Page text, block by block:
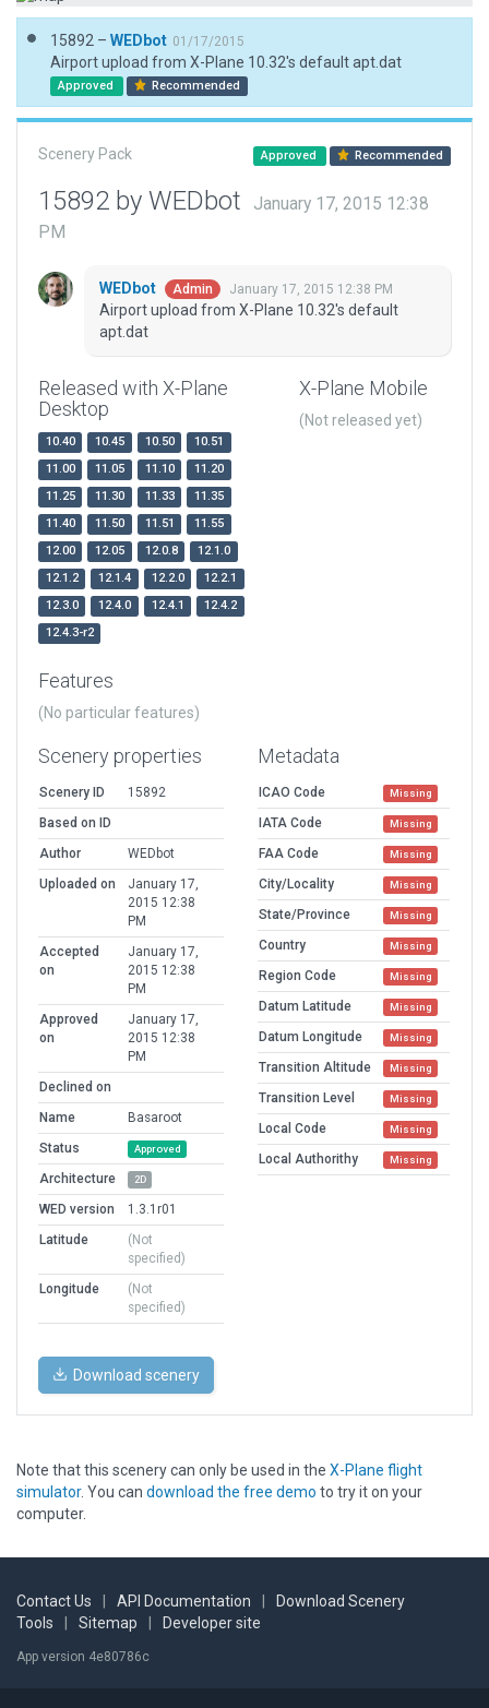
15892 – WEDbot 01/17/2015
Airport upload from X-Plane 10.32's default apt.dat
Approved Recommended
Scenery Pack Approved Recommended
15892 by WEDbot
January 17, 2015 12:38
PM
WEDbot Admin January 17, 2015 12:38 PM
Airport upload from X-Plane 10.32's default
apt.dat
Released with X-Plane
Desktop
10.40 10.45 10.50
10.51
11.00
11.05 11.10
11.20
11.25
11.30 11.33
11.35
11.40
11.50 11.51
11.55
12.00
12.05 12.0.8
12.1.0
12.1.2
12.1.4 12.2.0
12.2.1
12.3.0
12.4.0 12.4.1
12.4.2
12.4.3-r2
X-Plane Mobile
(Not released yet)
Features
(No particular features)
Scenery properties
Scenery ID
15892
Based on ID
Author
WEDbot
Uploaded on
January 17,
2015 12:38
PM
Accepted
on
January 17,
2015 12:38
PM
Approved
on
January 17,
2015 12:38
PM
Declined on
Name
Basaroot
Status
Approved
Architecture 2D
WED version
1.3.1r01
Latitude
(Not
specified)
Longitude
(Not
specified)
Metadata
ICAO Code Missing
IATA Code Missing
FAA Code Missing
City/Locality Missing
State/Province Missing
Country Missing
Region Code Missing
Datum Latitude Missing
Datum Longitude Missing
Transition Altitude Missing
Transition Level Missing
Local Code Missing
Local Authorithy Missing
Download scenery
Note that this scenery can only be used in the X-Plane flight
simulator. You can download the free demo to try it on your
computer.
Contact Us API Documentation
Download Scenery
Tools
Sitemap Developer site
App version 4e80786c